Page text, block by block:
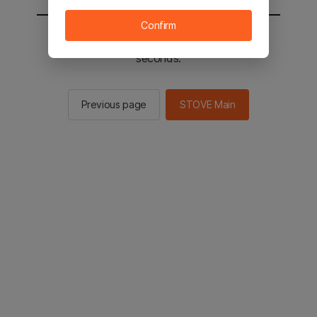
You will be sent to the STOVE main in 2
seconds.
Previous page STOVE Main
Confirm